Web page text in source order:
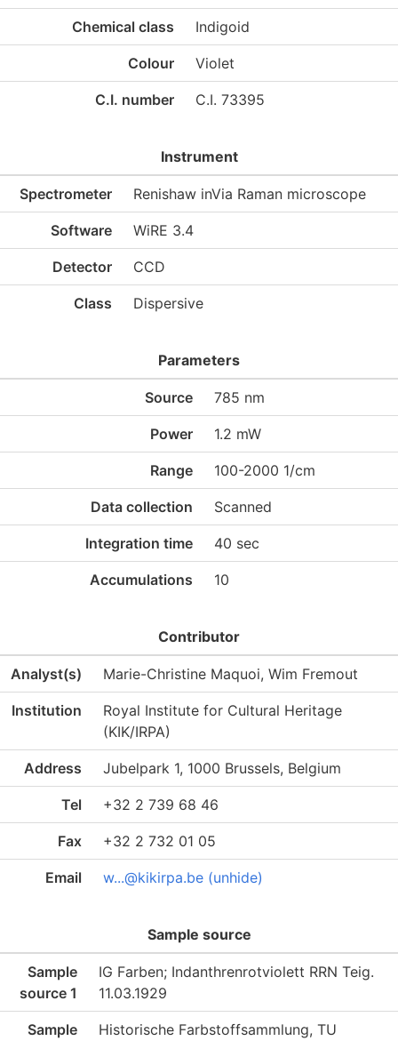
Chemical class Indigoid
Colour Violet
C.I. number C.I. 73395
Instrument
Spectrometer Renishaw inVia Raman microscope
Software WiRE 3.4
Detector CCD
Class Dispersive
Parameters
Source 785 nm
Power 1.2 mW
Range 100-2000 1/cm
Data collection Scanned
Integration time 40 sec
Accumulations 10
Contributor
Analyst(s) Marie-Christine Maquoi, Wim Fremout
Institution
Royal Institute for Cultural Heritage
(KIK/IRPA)
Address Jubelpark 1, 1000 Brussels, Belgium
Tel +32 2 739 68 46
Fax +32 2 732 01 05
Email w...@kikirpa.be (unhide)
Sample source
Sample
source 1
IG Farben; Indanthrenrotviolett RRN Teig.
11.03.1929
Sample
Historische Farbstoffsammlung, TU